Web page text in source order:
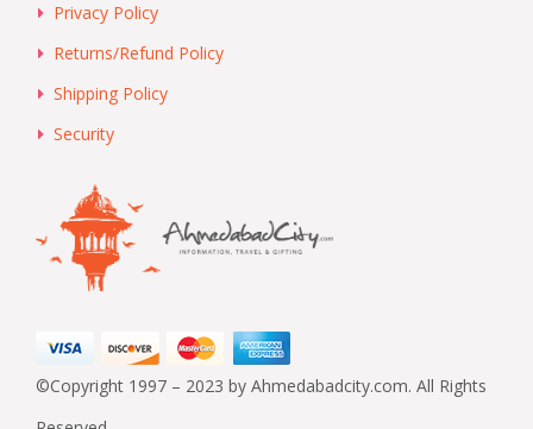
Privacy Policy
Returns/Refund Policy
Shipping Policy
Security
©Copyright 1997 – 2023 by Ahmedabadcity.com. All Rights